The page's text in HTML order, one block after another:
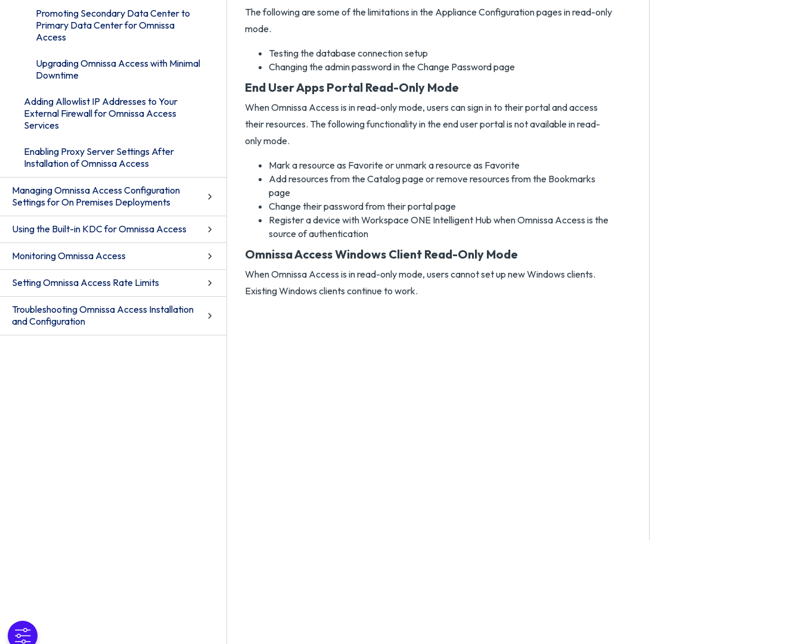
Promoting Secondary Data Center to
Primary Data Center for Omnissa
Access
Upgrading Omnissa Access with Minimal
Downtime
Adding Allowlist IP Addresses to Your
External Firewall for Omnissa Access
Services
Enabling Proxy Server Settings After
Installation of Omnissa Access
Managing Omnissa Access Configuration
Settings for On Premises Deployments
Using the Built-in KDC for Omnissa Access
Monitoring Omnissa Access
Setting Omnissa Access Rate Limits
Troubleshooting Omnissa Access Installation
and Configuration
The following are some of the limitations in the Appliance Configuration pages in read-only
mode.
Testing the database connection setup
Changing the admin password in the Change Password page
End User Apps Portal Read-Only Mode
When Omnissa Access is in read-only mode, users can sign in to their portal and access
their resources. The following functionality in the end user portal is not available in read-
only mode.
Mark a resource as Favorite or unmark a resource as Favorite
Add resources from the Catalog page or remove resources from the Bookmarks
page
Change their password from their portal page
Register a device with Workspace ONE Intelligent Hub when Omnissa Access is the
source of authentication
Omnissa Access Windows Client Read-Only Mode
When Omnissa Access is in read-only mode, users cannot set up new Windows clients.
Existing Windows clients continue to work.